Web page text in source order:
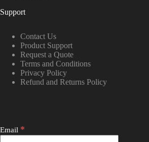
Support
Contact Us
Product Support
Request a Quote
Terms and Conditions
Privacy Policy
Refund and Returns Policy
Email *